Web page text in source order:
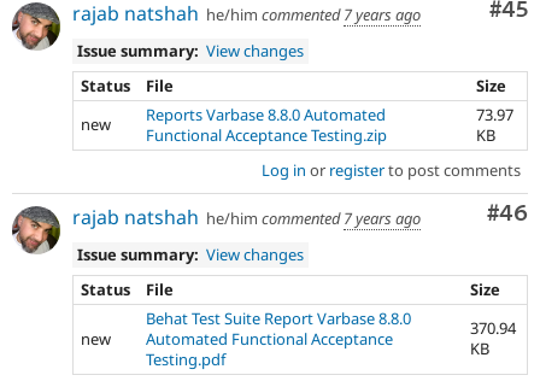
#45
rajab natshah he/him commented7 years ago
Issue summary: View changes
Status
File
Size
new
Reports Varbase 8.8.0 Automated
Functional Acceptance Testing.zip
73.97
KB
Log in or registerto post comments
#46
rajab natshah he/him commented7 years ago
Issue summary: View changes
Status
File Size
new
Behat Test Suite Report Varbase 8.8.0
Automated Functional Acceptance
Testing.pdf
370.94
KB